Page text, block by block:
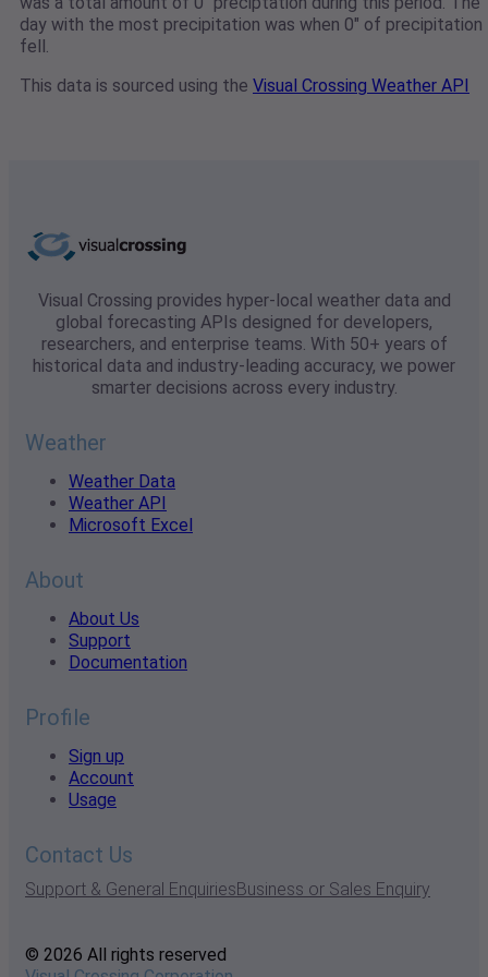
day with the most precipitation was when 0" of precipitation
fell.
This data is sourced using the Visual Crossing Weather API
Visual Crossing provides hyper-local weather data and
global forecasting APIs designed for developers,
researchers, and enterprise teams. With 50+ years of
historical data and industry-leading accuracy, we power
smarter decisions across every industry.
Weather
Weather Data
Weather API
Microsoft Excel
About
About Us
Support
Documentation
Profile
Sign up
Account
Usage
Contact Us
Support & General EnquiriesBusiness or Sales Enquiry
© 2026 All rights reserved